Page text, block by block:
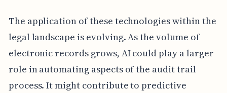
The application of these technologies within the
legal landscape is evolving. As the volume of
electronic records grows, AI could play a larger
role in automating aspects of the audit trail
process. It might contribute to predictive